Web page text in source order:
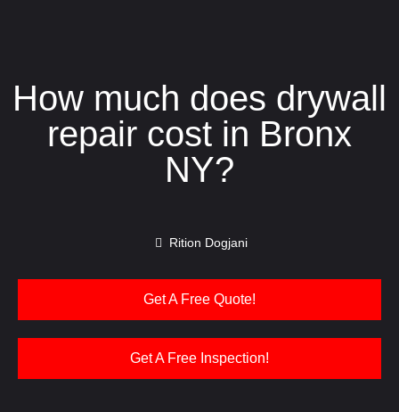
How much does drywall
repair cost in Bronx
NY?
Rition Dogjani
Get A Free Quote!
Get A Free Inspection!